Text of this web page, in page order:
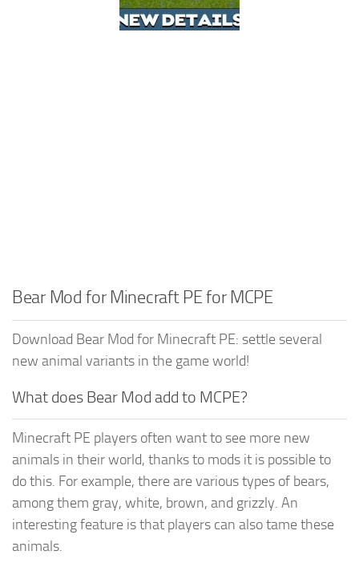
Bear Mod for Minecraft PE for MCPE
Download Bear Mod for Minecraft PE: settle several
new animal variants in the game world!
What does Bear Mod add to MCPE?
Minecraft PE players often want to see more new
animals in their world, thanks to mods it is possible to
do this. For example, there are various types of bears,
among them gray, white, brown, and grizzly. An
interesting feature is that players can also tame these
animals.